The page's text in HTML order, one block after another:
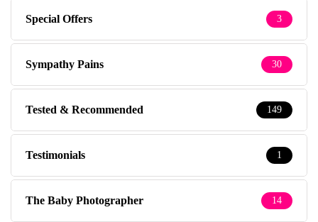
Special Offers 3
Sympathy Pains 30
Tested & Recommended 149
Testimonials 1
The Baby Photographer 14